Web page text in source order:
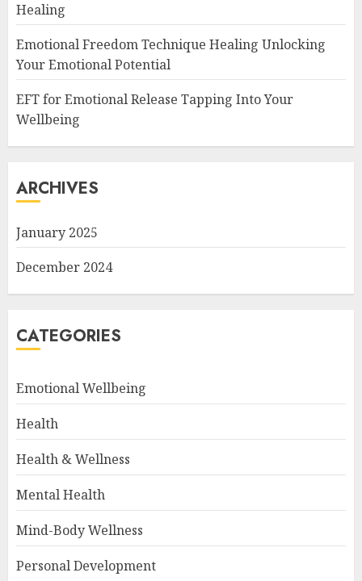
Healing
Emotional Freedom Technique Healing Unlocking
Your Emotional Potential
EFT for Emotional Release Tapping Into Your
Wellbeing
ARCHIVES
January 2025
December 2024
CATEGORIES
Emotional Wellbeing
Health
Health & Wellness
Mental Health
Mind-Body Wellness
Personal Development